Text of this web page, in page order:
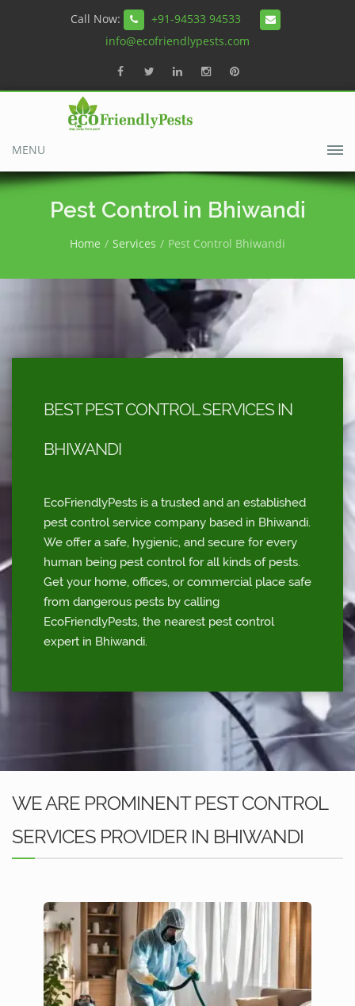
Call Now:
+91-94533 94533
info@ecofriendlypests.com
MENU
Pest Control in Bhiwandi
Home Services Pest Control Bhiwandi
BEST PEST CONTROL SERVICES IN
BHIWANDI
EcoFriendlyPests is a trusted and an established
pest control service company based in Bhiwandi.
We offer a safe, hygienic, and secure for every
human being pest control for all kinds of pests.
Get your home, offices, or commercial place safe
from dangerous pests by calling
EcoFriendlyPests, the nearest pest control
expert in Bhiwandi.
WE ARE PROMINENT PEST CONTROL
SERVICES PROVIDER IN BHIWANDI